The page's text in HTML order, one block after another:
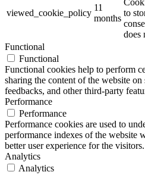
viewed_cookie_policy
11
months
to
does
Functional
Functional
Functional cookies help to perform
sharing the content of the website
feedbacks, and other third-party
Performance
Performance
Performance cookies are used to
performance indexes of the website
better user experience for the visitors.
Analytics
Analytics